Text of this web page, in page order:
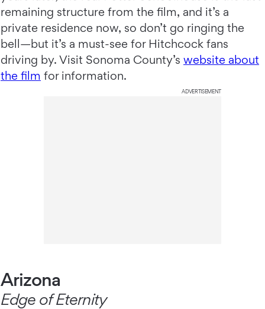
remaining structure from the film, and it’s a
private residence now, so don’t go ringing the
bell—but it’s a must-see for Hitchcock fans
driving by. Visit Sonoma County’s website about
the film for information.
ADVERTISEMENT
Arizona
Edge of Eternity